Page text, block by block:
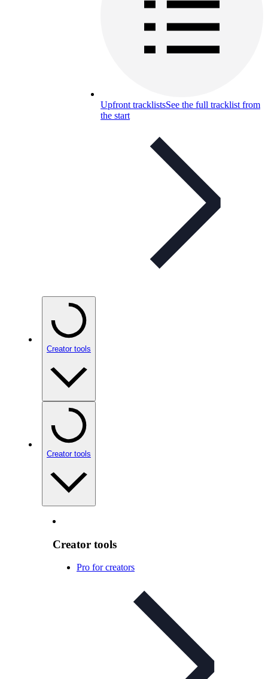
Upfront tracklistsSee the full tracklist from
the start
Creator tools
Creator tools
Creator tools
Pro for creators